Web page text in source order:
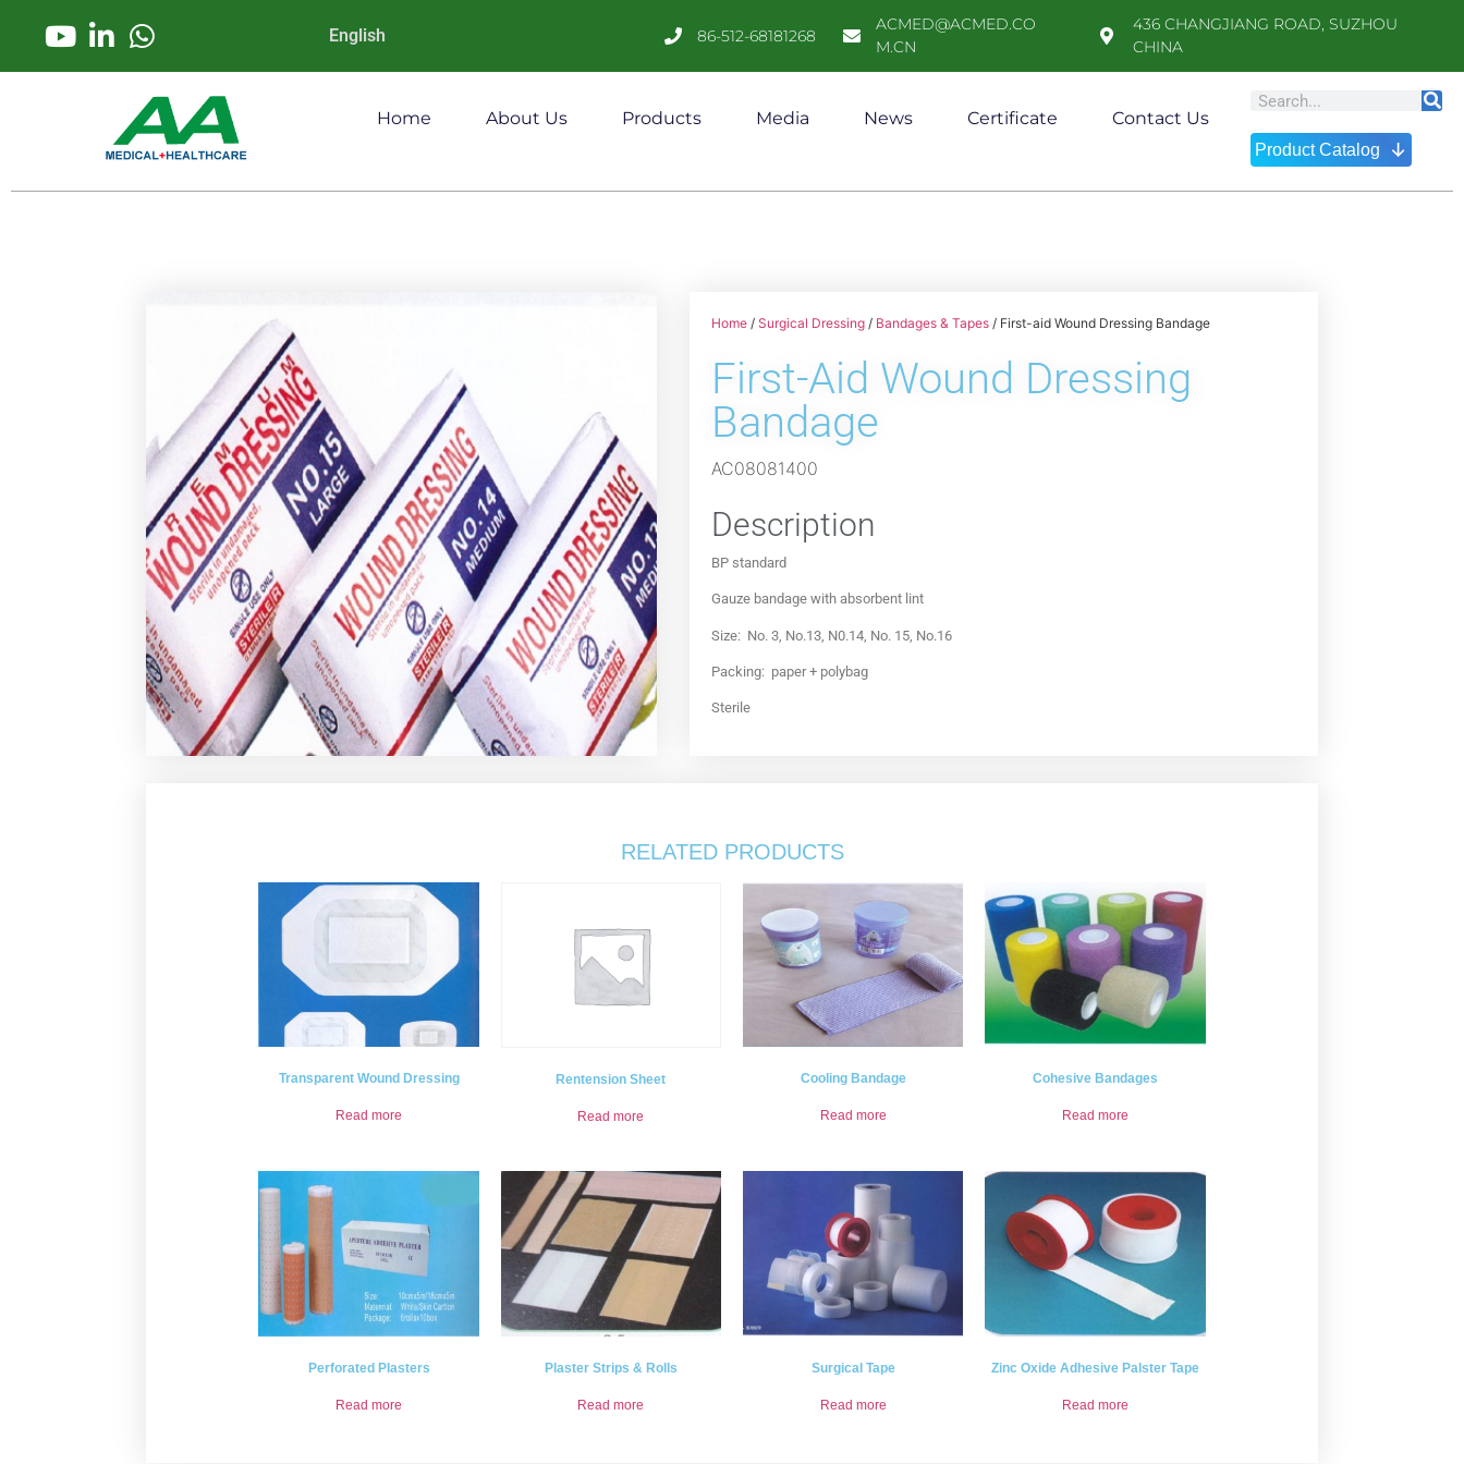
English 86-512-68181268
ACMED@ACMED.CO
M.CN
436 CHANGJIANG ROAD, SUZHOU
CHINA
Home About Us Products Media News Certificate Contact Us
Product Catalog ↓
Home /Surgical Dressing / Bandages & Tapes / First-aid Wound Dressing Bandage
First-Aid Wound Dressing
Bandage
AC08081400
Description
BP standard
Gauze bandage with absorbent lint
Size: No. 3, No.13, N0.14, No. 15, No.16
Packing: paper + polybag
Sterile
RELATED PRODUCTS
Transparent Wound Dressing
Read more
Rentension Sheet
Read more
Cooling Bandage
Read more
Cohesive Bandages
Read more
Perforated Plasters
Read more
Plaster Strips & Rolls
Read more
Surgical Tape
Read more
Zinc Oxide Adhesive Palster Tape
Read more